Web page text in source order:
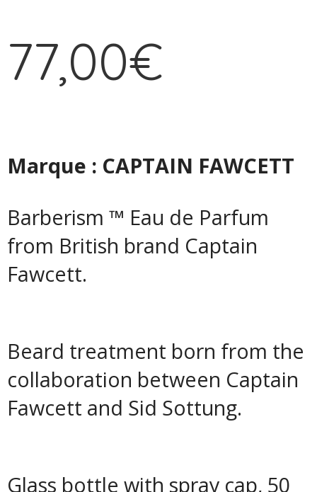
77,00€
Marque : CAPTAIN FAWCETT
Barberism ™ Eau de Parfum
from British brand Captain
Fawcett.
Beard treatment born from the
collaboration between Captain
Fawcett and Sid Sottung.
Glass bottle with spray cap, 50